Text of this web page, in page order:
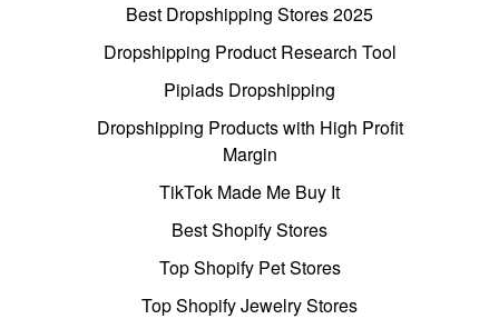
Best Dropshipping Stores 2025
Dropshipping Product Research Tool
Pipiads Dropshipping
Dropshipping Products with High Profit
Margin
TikTok Made Me Buy It
Best Shopify Stores
Top Shopify Pet Stores
Top Shopify Jewelry Stores